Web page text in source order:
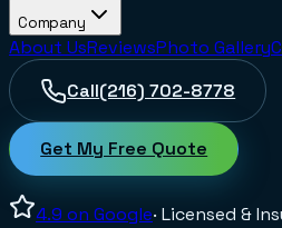
Company
About UsReviewsPhoto Gallery
Call(216) 702-8778
Get My Free Quote
4.9 on Google· Licensed &